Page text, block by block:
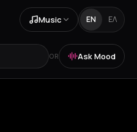
Music EN ΕΛ
OR Ask Mood